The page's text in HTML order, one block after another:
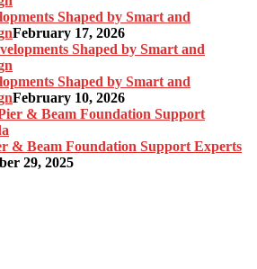
Shaped by Smart and
February 17, 2026
Shaped by Smart and
February 10, 2026
& Beam Foundation Support Experts
29, 2025